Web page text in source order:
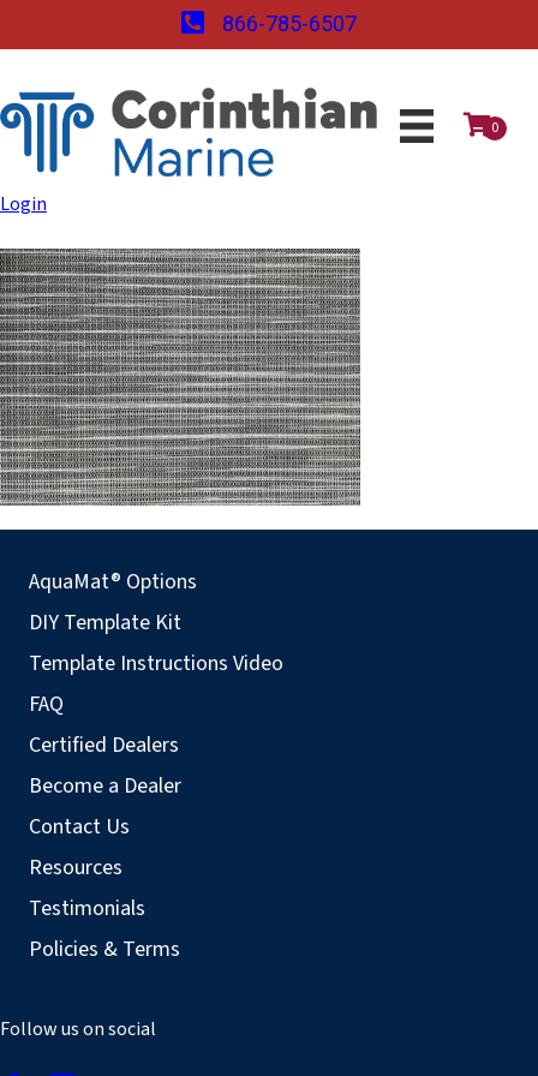
866-785-6507
0
Login
AquaMat® Options
DIY Template Kit
Template Instructions Video
FAQ
Certified Dealers
Become a Dealer
Contact Us
Resources
Testimonials
Policies & Terms
Follow us on social